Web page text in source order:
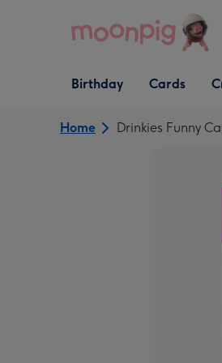
Open Birthday
dropdown
Birthday
Open Cards
dropdown
Cards
Home Drinkies Funny